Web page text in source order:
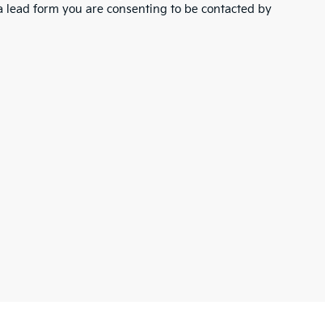
form you are consenting to be contacted by